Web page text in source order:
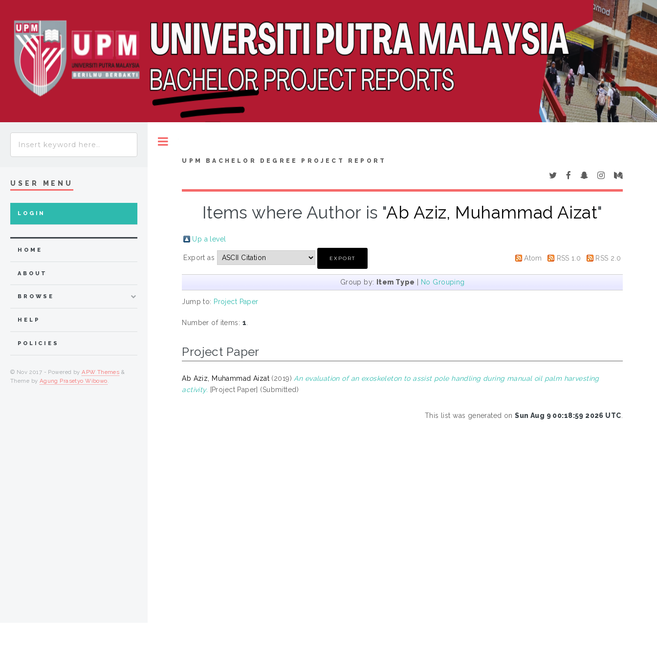
UPM BACHELOR DEGREE PROJECT REPORT
Items where Author is "Ab Aziz, Muhammad Aizat"
Up a level
Export as Atom RSS 1.0 RSS 2.0
Group by: Item Type | No Grouping
Jump to: Project Paper
Number of items: 1
Project Paper
Ab Aziz, Muhammad Aizat (2019) An evaluation of an exoskeleton to assist pole handling during manual oil palm harvesting
activity. [Project Paper] (Submitted)
This list was generated onSun Aug 9 00:18:59 2026 UTC
USER MENU
LOGIN
HOME
ABOUT
BROWSE
HELP
POLICIES
© Nov 2017 - Powered byAPW Themes &
Theme by Agung Prasetyo Wibowo